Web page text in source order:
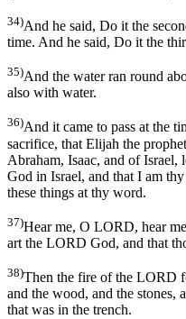
34)And he said, Do it the
time. And he said, Do it the
35)And the water ran round
also with water.
36)And it came to pass at the
sacrifice, that Elijah the
Abraham, Isaac, and of
God in Israel, and that I am
these things at thy word.
37)Hear me, O LORD, hear
art the LORD God, and that
38)Then the fire of the LORD
and the wood, and the stones,
that was in the trench.